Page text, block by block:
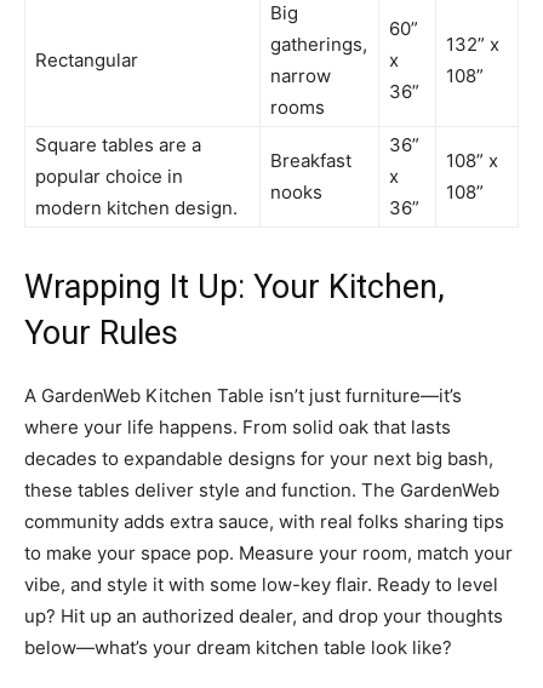
Rectangular
Big
gatherings,
narrow
rooms
60”
x
36”
132” x
108”
Square tables are a
popular choice in
modern kitchen design.
Breakfast
nooks
36”
x
36”
108” x
108”
Wrapping It Up: Your Kitchen,
Your Rules
A GardenWeb Kitchen Table isn’t just furniture—it’s
where your life happens. From solid oak that lasts
decades to expandable designs for your next big bash,
these tables deliver style and function. The GardenWeb
community adds extra sauce, with real folks sharing tips
to make your space pop. Measure your room, match your
vibe, and style it with some low-key flair. Ready to level
up? Hit up an authorized dealer, and drop your thoughts
below—what’s your dream kitchen table look like?